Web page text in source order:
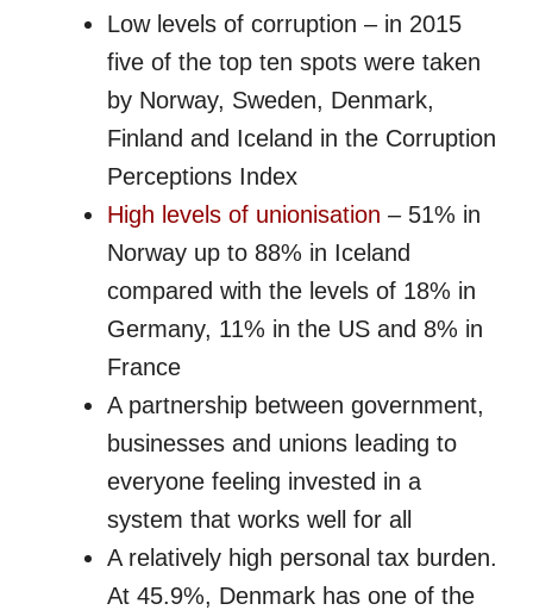
Low levels of corruption – in 2015
five of the top ten spots were taken
by Norway, Sweden, Denmark,
Finland and Iceland in the Corruption
Perceptions Index
High levels of unionisation – 51% in
Norway up to 88% in Iceland
compared with the levels of 18% in
Germany, 11% in the US and 8% in
France
A partnership between government,
businesses and unions leading to
everyone feeling invested in a
system that works well for all
A relatively high personal tax burden.
At 45.9%, Denmark has one of the